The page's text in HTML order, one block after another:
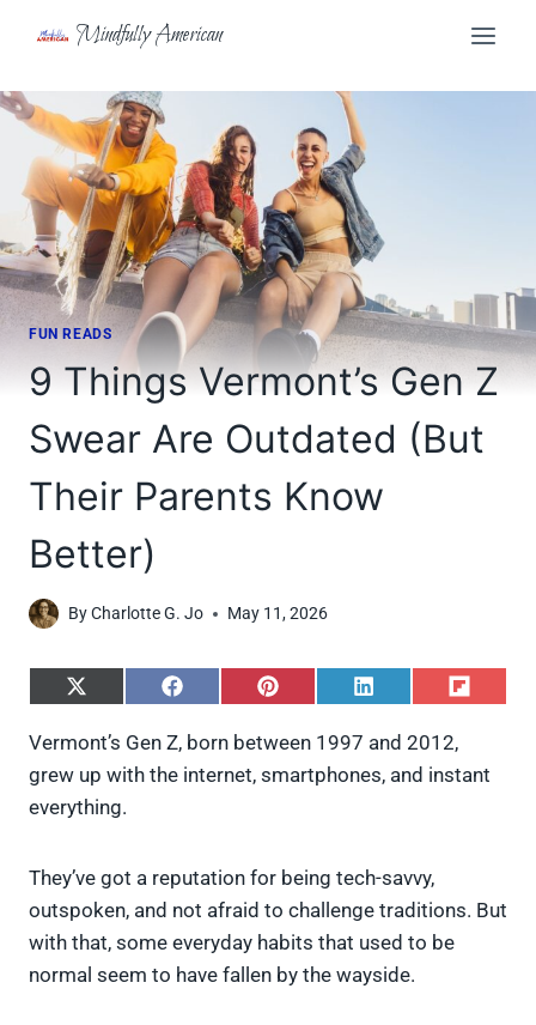
Mindfully American
FUN READS
9 Things Vermont’s Gen Z
Swear Are Outdated (But
Their Parents Know
Better)
ByCharlotte G. Jo May 11, 2026
S
a
e
o
(
T
w
i
t
t
S
a
e
c
e
o
o
S
a
e
n
t
r
e
S
a
e
i
n
k
d
I
S
r
e
p
Vermont’s Gen Z, born between 1997 and 2012,
grew up with the internet, smartphones, and instant
everything.
They’ve got a reputation for being tech-savvy,
outspoken, and not afraid to challenge traditions. But
with that, some everyday habits that used to be
normal seem to have fallen by the wayside.